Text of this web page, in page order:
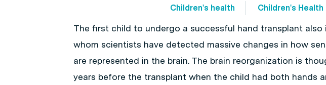
Children's health Children's Health
The first child to undergo a successful hand transplant
whom scientists have detected massive changes in how
are represented in the brain. The brain reorganization is
years before the transplant when the child had both hands